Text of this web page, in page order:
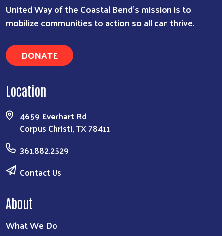
United Way of the Coastal Bend's mission is to
mobilize communities to action so all can thrive.
DONATE
Location
4659 Everhart Rd
Corpus Christi, TX 78411
361.882.2529
Contact Us
About
What We Do